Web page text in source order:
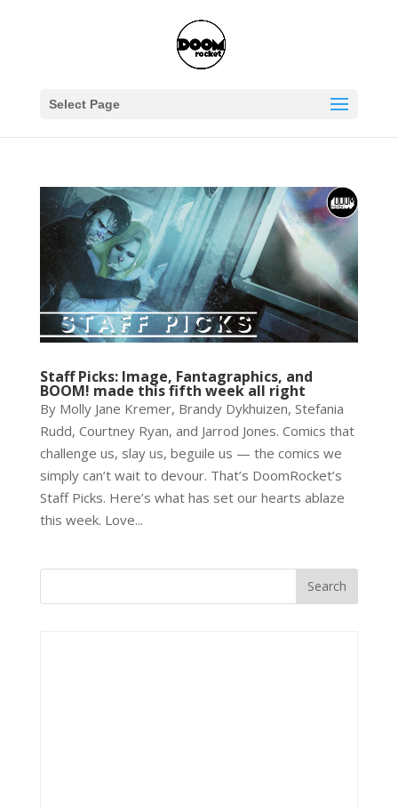
Select Page
Staff Picks: Image, Fantagraphics, and
BOOM! made this fifth week all right
By Molly Jane Kremer, Brandy Dykhuizen, Stefania
Rudd, Courtney Ryan, and Jarrod Jones. Comics that
challenge us, slay us, beguile us — the comics we
simply can’t wait to devour. That’s DoomRocket’s
Staff Picks. Here’s what has set our hearts ablaze
this week. Love...